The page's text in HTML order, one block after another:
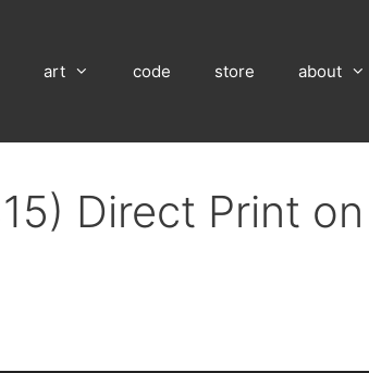
art code store about
Direct Print